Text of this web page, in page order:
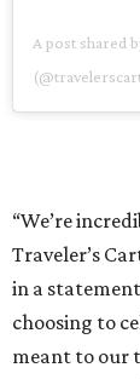
A post shared
“We’re
Traveler’s
in a
choosing to
meant to our